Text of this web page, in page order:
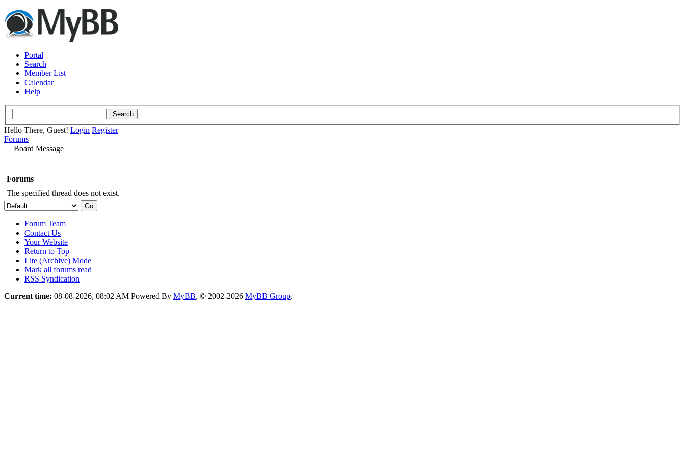
Portal
Search
Member List
Calendar
Help
Hello There, Guest! Login Register
Forums
Board Message
Forums
The specified thread does not exist.
Forum Team
Contact Us
Your Website
Return to Top
Lite (Archive) Mode
Mark all forums read
RSS Syndication
Current time: 08-08-2026, 08:02 AM Powered By MyBB, © 2002-2026 MyBB Group.